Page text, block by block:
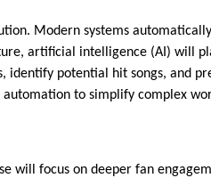
Modern systems
artificial intelligence (AI) will
potential hit songs, and
to simplify complex
will focus on deeper fan